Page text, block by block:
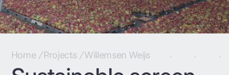
Home / Projects / Willemsen Weijs